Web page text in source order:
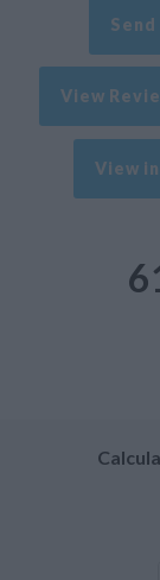
View
View